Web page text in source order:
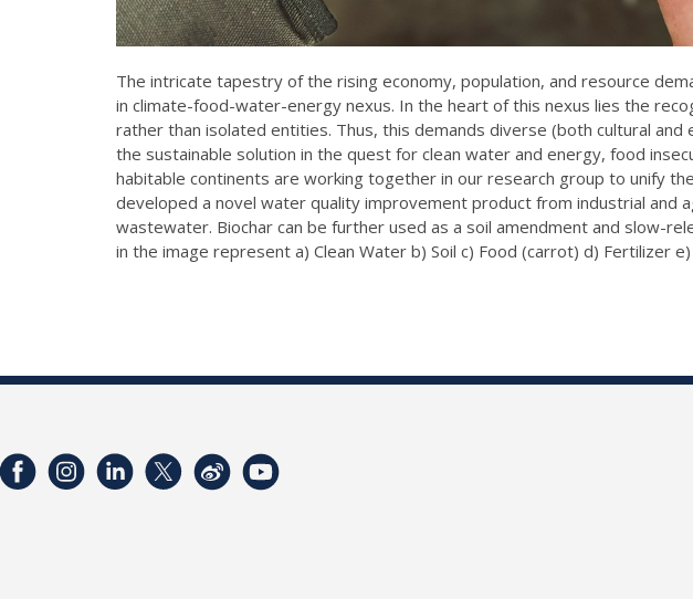
The intricate tapestry of the rising economy, population, and resource
in climate-food-water-energy nexus. In the heart of this nexus lies the
rather than isolated entities. Thus, this demands diverse (both cultural
the sustainable solution in the quest for clean water and energy, food
habitable continents are working together in our research group to unify
developed a novel water quality improvement product from industrial and
wastewater. Biochar can be further used as a soil amendment and slow-
in the image represent a) Clean Water b) Soil c) Food (carrot) d) Fertilizer e)